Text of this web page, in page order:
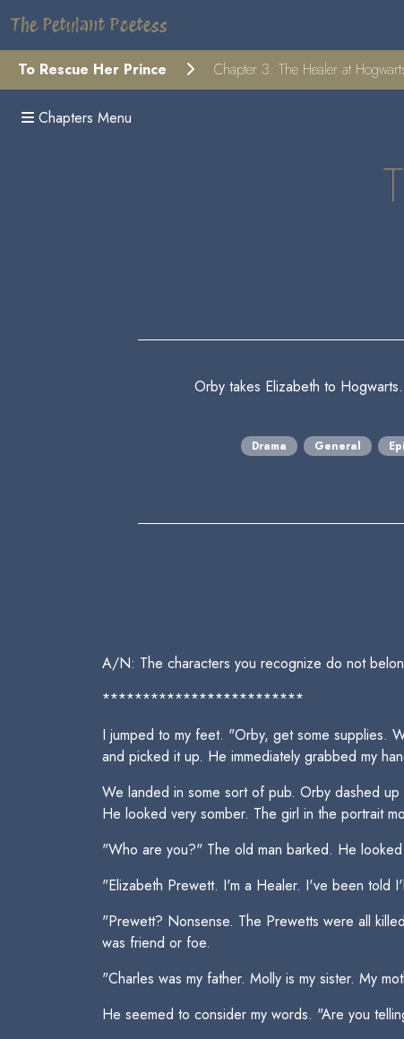
The Petulant Poetess
To Rescue Her Prince Chapter 3: The Healer at
Chapters Menu
Orby takes Elizabeth to
Drama General
A/N: The characters you recognize do not
*************************
I jumped to my feet. "Orby, get some supplies.
and picked it up. He immediately grabbed my
We landed in some sort of pub. Orby dashed
He looked very somber. The girl in the portrait
"Who are you?" The old man barked. He
"Elizabeth Prewett. I'm a Healer. I've been told
"Prewett? Nonsense. The Prewetts were all
was friend or foe.
"Charles was my father. Molly is my sister. My
He seemed to consider my words. "Are you